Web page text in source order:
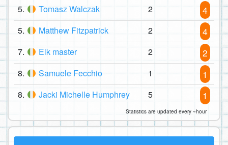
5. Tomasz Walczak 2 4
5. Matthew Fitzpatrick 2 4
7. Elk master 2 2
8. Samuele Fecchio 1 1
8. Jacki Michelle Humphrey 5 1
Statistics are updated every ~hour